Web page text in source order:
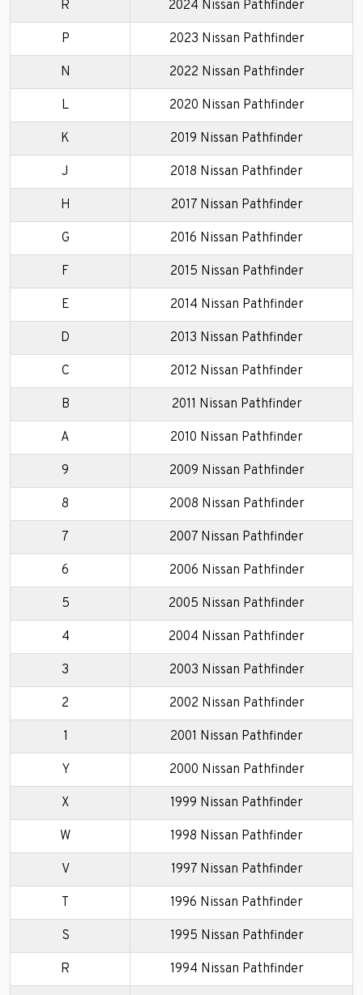
R 2024 Nissan Pathfinder
P 2023 Nissan Pathfinder
N 2022 Nissan Pathfinder
L 2020 Nissan Pathfinder
K 2019 Nissan Pathfinder
J 2018 Nissan Pathfinder
H 2017 Nissan Pathfinder
G 2016 Nissan Pathfinder
F 2015 Nissan Pathfinder
E 2014 Nissan Pathfinder
D 2013 Nissan Pathfinder
C 2012 Nissan Pathfinder
B 2011 Nissan Pathfinder
A 2010 Nissan Pathfinder
9 2009 Nissan Pathfinder
8 2008 Nissan Pathfinder
7 2007 Nissan Pathfinder
6 2006 Nissan Pathfinder
5 2005 Nissan Pathfinder
4 2004 Nissan Pathfinder
3 2003 Nissan Pathfinder
2 2002 Nissan Pathfinder
1 2001 Nissan Pathfinder
Y 2000 Nissan Pathfinder
X 1999 Nissan Pathfinder
W 1998 Nissan Pathfinder
V 1997 Nissan Pathfinder
T 1996 Nissan Pathfinder
S 1995 Nissan Pathfinder
R 1994 Nissan Pathfinder